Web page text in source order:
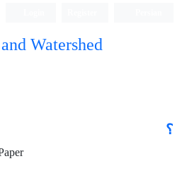
Watershed
؟